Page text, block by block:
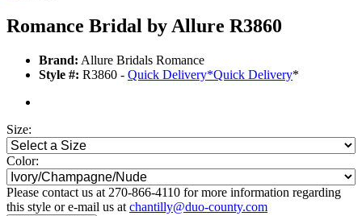
Romance Bridal by Allure R3860
Brand: Allure Bridals Romance
Style #: R3860 - Quick Delivery*Quick Delivery*
Size:
Color:
Please contact us at 270-866-4110 for more information regarding
this style or e-mail us at chantilly@duo-county.com